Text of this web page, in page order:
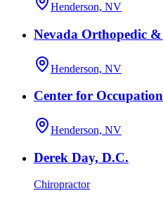
Henderson, NV
Nevada Orthopedic
Henderson, NV
Center for
Henderson, NV
Derek Day, D.C.
Chiropractor